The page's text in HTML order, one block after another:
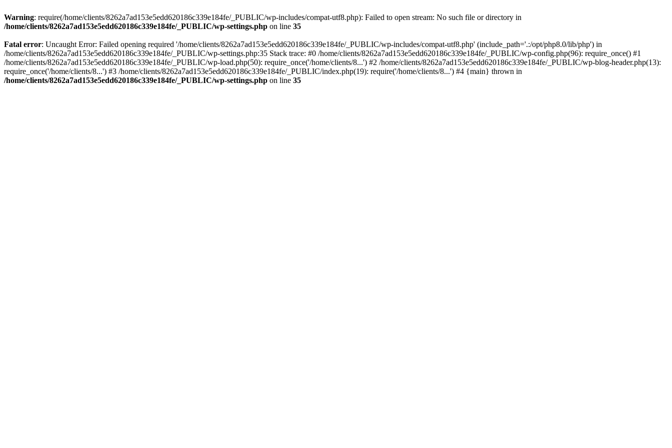
Warning: require(/home/clients/8262a7ad153e5edd620186c339e184fe/_PUBLIC/wp-includes/compat-utf8.php): Failed to open stream: No such file or directory in
/home/clients/8262a7ad153e5edd620186c339e184fe/_PUBLIC/wp-settings.php on line 35
Fatal error: Uncaught Error: Failed opening required '/home/clients/8262a7ad153e5edd620186c339e184fe/_PUBLIC/wp-includes/compat-utf8.php' (include_path='.:/opt/php8.0/lib/php') in
/home/clients/8262a7ad153e5edd620186c339e184fe/_PUBLIC/wp-settings.php:35 Stack trace: #0 /home/clients/8262a7ad153e5edd620186c339e184fe/_PUBLIC/wp-config.php(96): require_once() #1
/home/clients/8262a7ad153e5edd620186c339e184fe/_PUBLIC/wp-load.php(50): require_once('/home/clients/8...') #2 /home/clients/8262a7ad153e5edd620186c339e184fe/_PUBLIC/wp-blog-header.php(13):
require_once('/home/clients/8...') #3 /home/clients/8262a7ad153e5edd620186c339e184fe/_PUBLIC/index.php(19): require('/home/clients/8...') #4 {main} thrown in
/home/clients/8262a7ad153e5edd620186c339e184fe/_PUBLIC/wp-settings.php on line 35